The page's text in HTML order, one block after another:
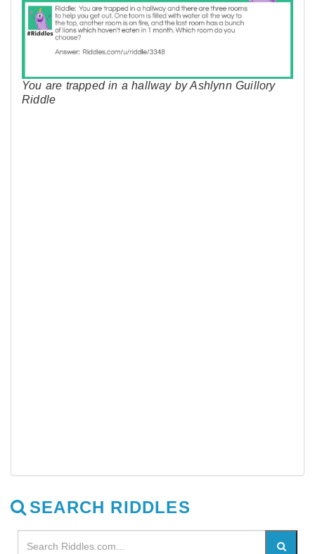
You are trapped in a hallway by Ashlynn Guillory
Riddle
SEARCH RIDDLES